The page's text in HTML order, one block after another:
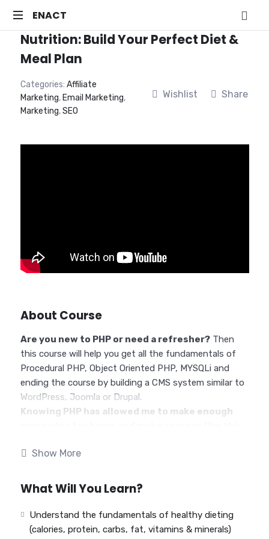
ENACT
ENACT
Just
another
site
Nutrition: Build Your Perfect Diet &
Meal Plan
Categories: Affiliate
Marketing, Email Marketing,
Marketing,SEO
Wishlist Share
About Course
Are you new to PHP or need a refresher?Then
this course will help you get all the fundamentals of
Procedural PHP, Object Oriented PHP, MYSQLi and
ending the course by building a CMS system similar to
WordPress, Joomla or Drupal.
Knowing PHP has allowed me to make enough
developer can allow anyone to make really good money
KnowingPHPwill allow you to build web applications,
WordPress, Facebook, Twitter or even Google.
There is no limit to what you can do with this
Show More
What Will You Learn?
Understand the fundamentals of healthy dieting
(calories, protein, carbs, fat, vitamins & minerals)